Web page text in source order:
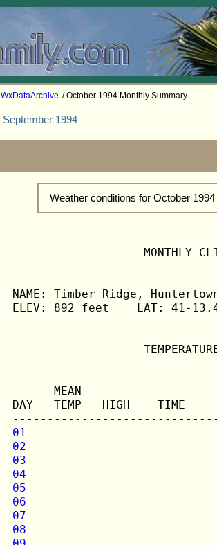
WxDataArchive / October 1994 Monthly Summary
September 1994
Weather conditions for October
MONTHLY
NAME: Timber
ELEV: 892 feet    LAT: 41-
MEAN
DAY   TEMP   HIGH    TIME
01
02
03
04
05
06
07
08